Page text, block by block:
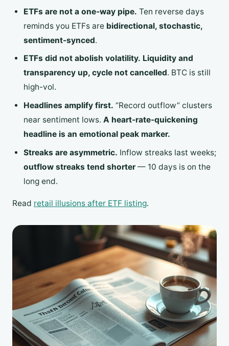
ETFs are not a one-way pipe. Ten reverse days
reminds you ETFs are bidirectional, stochastic,
sentiment-synced.
ETFs did not abolish volatility. Liquidity and
transparency up, cycle not cancelled. BTC is still
high-vol.
Headlines amplify first. “Record outflow” clusters
near sentiment lows. A heart-rate-quickening
headline is an emotional peak marker.
Streaks are asymmetric. Inflow streaks last weeks;
outflow streaks tend shorter— 10 days is on the
long end.
Read retail illusions after ETF listing.